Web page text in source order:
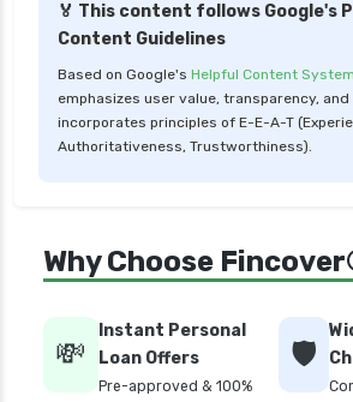
Low Duration vs Medium Duration
Low Risk Mutual Funds vs High
Funds Comparison Guide
Mid Cap Mutual Funds vs Small
Detailed Comparison
Funds Comparison Guide
Multi cap Mutual Funds vs Flexi
Funds Comparison Guide
🏅 This content follows Google's
Content Guidelines
Based on Google's Helpful Content System
emphasizes user value, transparency,
incorporates principles of E-E-A-T
Authoritativeness, Trustworthiness).
Why Choose
💸
Instant Personal
Loan Offers
Pre-approved & 100%
🛡️